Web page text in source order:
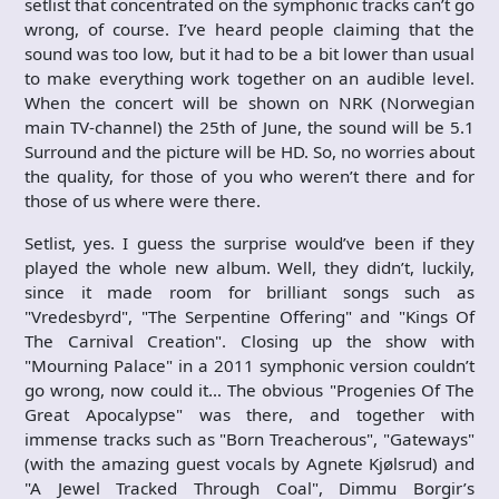
wrong, of course. I’ve heard people claiming that the
sound was too low, but it had to be a bit lower than usual
to make everything work together on an audible level.
When the concert will be shown on NRK (Norwegian
main TV-channel) the 25th of June, the sound will be 5.1
Surround and the picture will be HD. So, no worries about
the quality, for those of you who weren’t there and for
those of us where were there.
Setlist, yes. I guess the surprise would’ve been if they
played the whole new album. Well, they didn’t, luckily,
since it made room for brilliant songs such as
"Vredesbyrd", "The Serpentine Offering" and "Kings Of
The Carnival Creation". Closing up the show with
"Mourning Palace" in a 2011 symphonic version couldn’t
go wrong, now could it… The obvious "Progenies Of The
Great Apocalypse" was there, and together with
immense tracks such as "Born Treacherous", "Gateways"
(with the amazing guest vocals by Agnete Kjølsrud) and
"A Jewel Tracked Through Coal", Dimmu Borgir’s